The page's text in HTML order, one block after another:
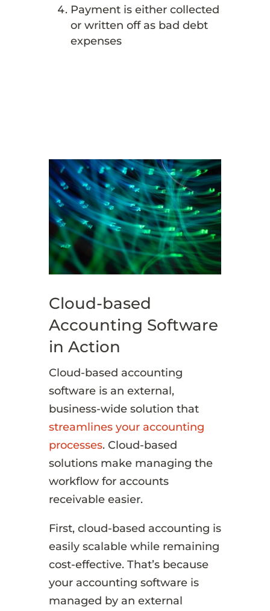
Payment is either collected
or written off as bad debt
expenses
Cloud-based
Accounting Software
in Action
Cloud-based accounting
software is an external,
business-wide solution that
streamlines your accounting
processes. Cloud-based
solutions make managing the
workflow for accounts
receivable easier.
First, cloud-based accounting is
easily scalable while remaining
cost-effective. That’s because
your accounting software is
managed by an external